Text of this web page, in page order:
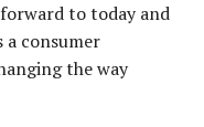
to today and
a consumer
the way